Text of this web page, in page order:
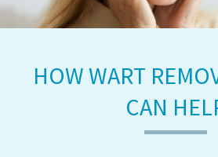
HOW WART
CAN